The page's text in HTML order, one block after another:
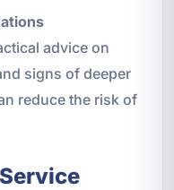
advice on
signs of deeper
reduce the risk of